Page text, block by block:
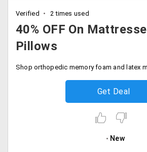
Verified 2 times used
40% OFF On
Pillows
Get Deal
New